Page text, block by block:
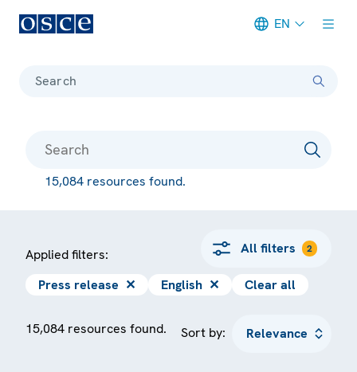
EN
Search
15,084 resources found.
Applied filters: All filters 2
Press release ✕ English ✕ Clear all
15,084 resources found. Sort by: